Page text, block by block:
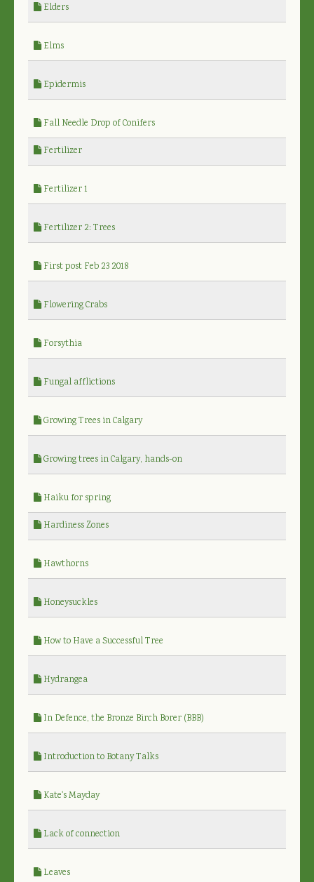
Elders
Elms
Epidermis
Fall Needle Drop of Conifers
Fertilizer
Fertilizer 1
Fertilizer 2: Trees
First post Feb 23 2018
Flowering Crabs
Forsythia
Fungal afflictions
Growing Trees in Calgary
Growing trees in Calgary, hands-on
Haiku for spring
Hardiness Zones
Hawthorns
Honeysuckles
How to Have a Successful Tree
Hydrangea
In Defence, the Bronze Birch Borer (BBB)
Introduction to Botany Talks
Kate's Mayday
Lack of connection
Leaves